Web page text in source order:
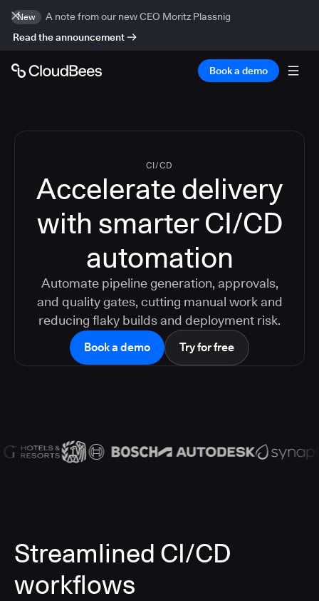
New
A note from our new CEO Moritz Plassnig
Read the announcement
Book a demo
CI/CD
Accelerate delivery
with smarter CI/CD
automation
Automate pipeline generation, approvals,
and quality gates, cutting manual work and
reducing flaky builds and deployment risk.
Book a demo Try for free
Streamlined CI/CD
workflows